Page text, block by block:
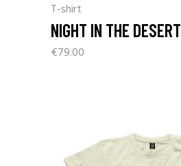
T-shirt
NIGHT IN THE DESERT
€79.00